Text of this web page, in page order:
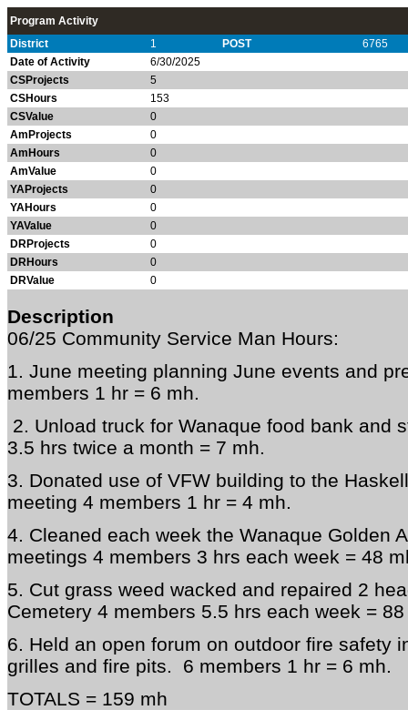
Program Activity
District
1 POST
6765
Date of Activity
6/30/2025
CSProjects
5
CSHours
153
CSValue
0
AmProjects
0
AmHours
0
AmValue
0
YAProjects
0
YAHours
0
YAValue
0
DRProjects
0
DRHours
0
DRValue
0
Description
06/25 Community Service Man Hours:
1. June meeting planning June events and
members 1 hr = 6 mh.
2. Unload truck for Wanaque food bank and
3.5 hrs twice a month = 7 mh.
3. Donated use of VFW building to the
meeting 4 members 1 hr = 4 mh.
4. Cleaned each week the Wanaque Golden
meetings 4 members 3 hrs each week = 48
5. Cut grass weed wacked and repaired 2
Cemetery 4 members 5.5 hrs each week =
6. Held an open forum on outdoor fire safety
grilles and fire pits. 6 members 1 hr = 6 mh.
TOTALS = 159 mh